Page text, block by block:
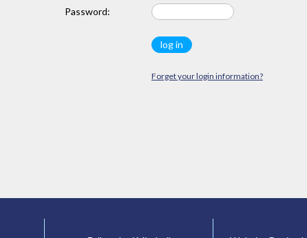
Password:
Forget your login information?